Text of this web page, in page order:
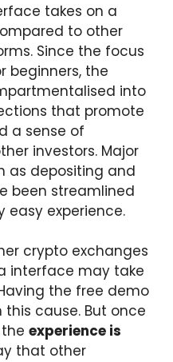
takes on a
to other
Since the focus
beginners, the
into
that promote
a sense of
investors. Major
as depositing and
been streamlined
easy experience.
crypto exchanges
interface may take
the free demo
cause. But once
experience is
that other